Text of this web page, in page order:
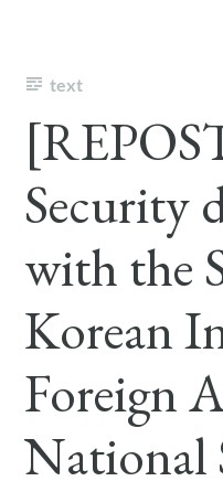
text
Security
with the
Korean
Foreign
National